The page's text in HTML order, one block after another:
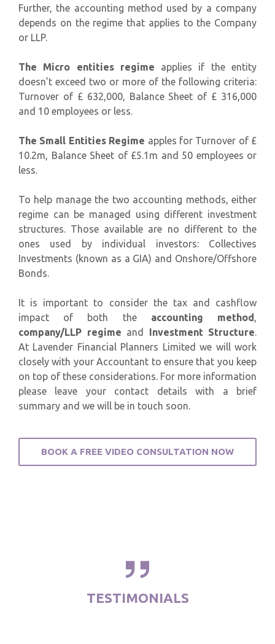
Further, the accounting method used by a company
depends on the regime that applies to the Company
or LLP.
The Micro entities regime applies if the entity
doesn’t exceed two or more of the following criteria:
Turnover of £ 632,000, Balance Sheet of £ 316,000
and 10 employees or less.
The Small Entities Regime apples for Turnover of £
10.2m, Balance Sheet of £5.1m and 50 employees or
less.
To help manage the two accounting methods, either
regime can be managed using different investment
structures. Those available are no different to the
ones used by individual investors: Collectives
Investments (known as a GIA) and Onshore/Offshore
Bonds.
It is important to consider the tax and cashflow
impact of both the accounting method,
company/LLP regime and Investment Structure.
At Lavender Financial Planners Limited we will work
closely with your Accountant to ensure that you keep
on top of these considerations. For more information
please leave your contact details with a brief
summary and we will be in touch soon.
BOOK A FREE VIDEO CONSULTATION NOW
TESTIMONIALS